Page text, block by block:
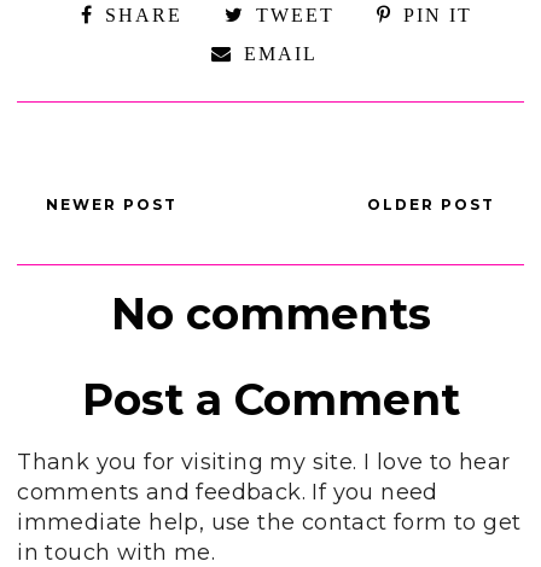
SHARE TWEET
PIN IT
EMAIL
NEWER POST OLDER POST
No comments
Post a Comment
Thank you for visiting my site. I love to hear
comments and feedback. If you need
immediate help, use the contact form to get
in touch with me.